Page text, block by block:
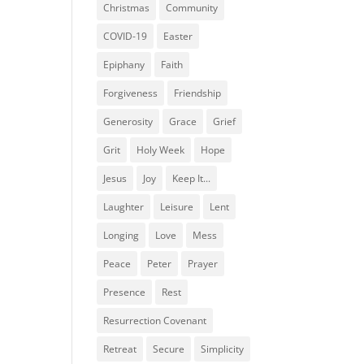
Christmas Community
COVID-19 Easter
Epiphany Faith
Forgiveness Friendship
Generosity Grace Grief
Grit Holy Week Hope
Jesus Joy Keep It...
Laughter Leisure Lent
Longing Love Mess
Peace Peter Prayer
Presence Rest
Resurrection Covenant
Retreat Secure Simplicity